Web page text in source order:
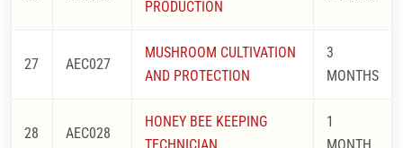
PRODUCTION
27 AEC027
MUSHROOM CULTIVATION
AND PROTECTION
3
MONTHS
28 AEC028
HONEY BEE KEEPING
1